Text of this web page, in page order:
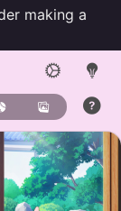
making a